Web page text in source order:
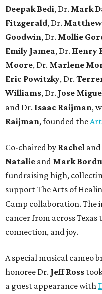
Deepak Bedi, Dr. Mark
Fitzgerald, Dr.
Goodwin, Dr. Mollie
Emily Jamea, Dr. Henry
Moore, Dr. Marlene
Eric Powitzky, Dr.
Williams, Dr. Jose
and Dr. Isaac Raijman,
Raijman, founded the
Co-chaired by Rachel and
Natalie and Mark
fundraising high,
support The Arts of
Camp collaboration. The
cancer from across
connection, and joy.
A special musical cameo
honoree Dr. Jeff Ross
a guest appearance with